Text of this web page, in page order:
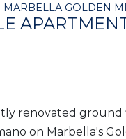
GOLDEN
renovated
on Marbella's